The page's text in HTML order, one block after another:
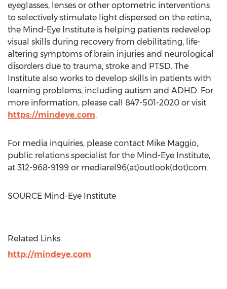
eyeglasses, lenses or other optometric interventions
to selectively stimulate light dispersed on the retina,
the Mind-Eye Institute is helping patients redevelop
visual skills during recovery from debilitating, life-
altering symptoms of brain injuries and neurological
disorders due to trauma, stroke and PTSD. The
Institute also works to develop skills in patients with
learning problems, including autism and ADHD. For
more information, please call 847-501-2020 or visit
https://mindeye.com.
For media inquiries, please contact Mike Maggio,
public relations specialist for the Mind-Eye Institute,
at 312-968-9199 or mediarel96(at)outlook(dot)com.
SOURCE Mind-Eye Institute
Related Links
http://mindeye.com